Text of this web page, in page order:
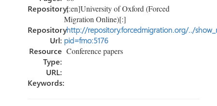
Repository:[:en]University of Oxford (Forced
Migration Online)[:]
Repository
Url:
http://repository.forcedmigration.org/../
pid=fmo:5176
Resource
Type:
Conference papers
URL:
Keywords: